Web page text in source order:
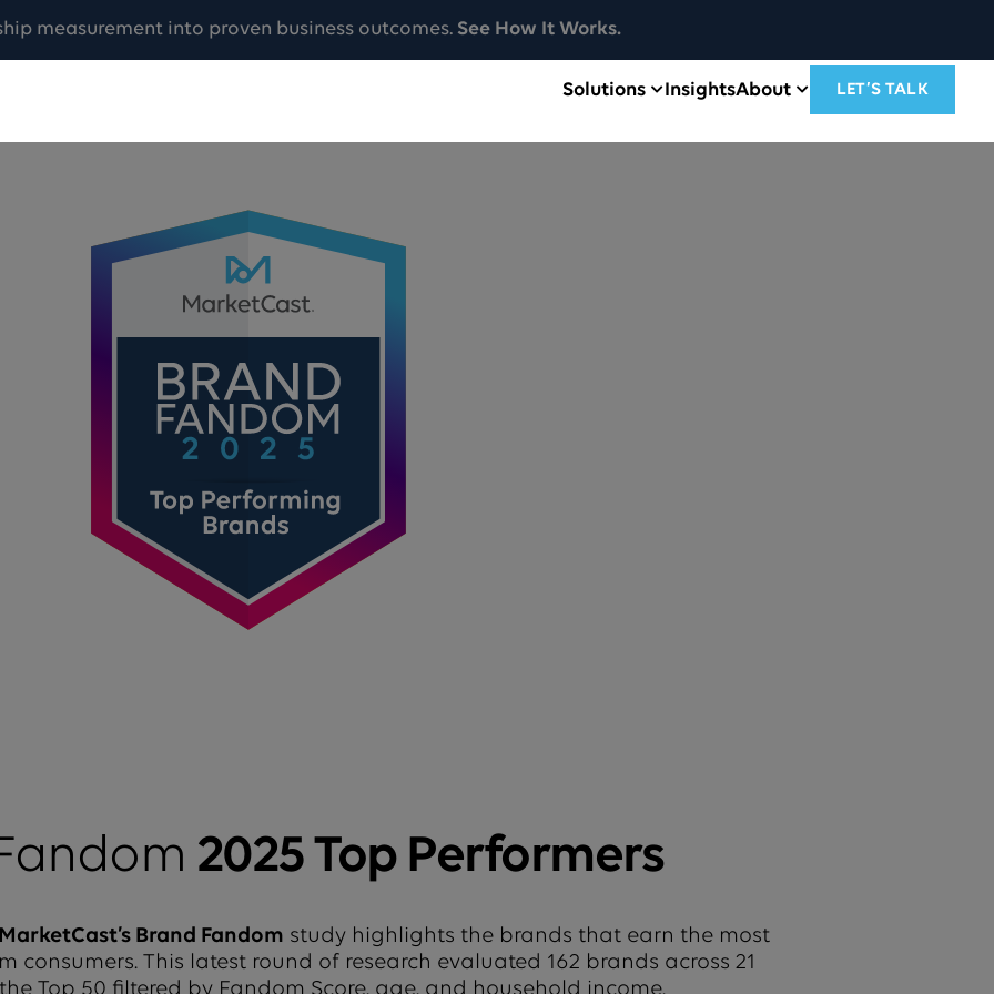
measurement into proven business outcomes. See How It Works.
Solutions InsightsAbout LET’S TALK
2025 Top Performers
Brand Fandom study highlights the brands that earn the most
consumers. This latest round of research evaluated 162 brands across 21